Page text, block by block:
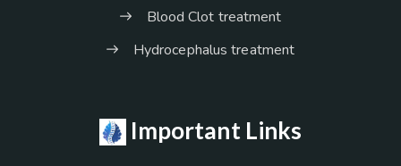
Blood Clot treatment
Hydrocephalus treatment
Important Links